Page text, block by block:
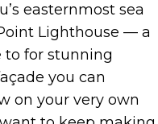
easternmost sea
Lighthouse — a
for stunning
you can
on your very own